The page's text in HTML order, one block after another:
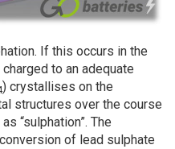
If this occurs in the
to an adequate
) crystallises on the
structures over the course
“sulphation”. The
of lead sulphate